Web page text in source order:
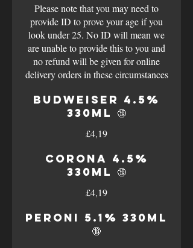
Please note that you may need to
provide ID to prove your age if you
look under 25. No ID will mean we
are unable to provide this to you and
no refund will be given for online
delivery orders in these circumstances
Budweiser 4.5%
330ml 🔞
£4,19
Corona 4.5%
330ml 🔞
£4,19
Peroni 5.1% 330ml
🔞